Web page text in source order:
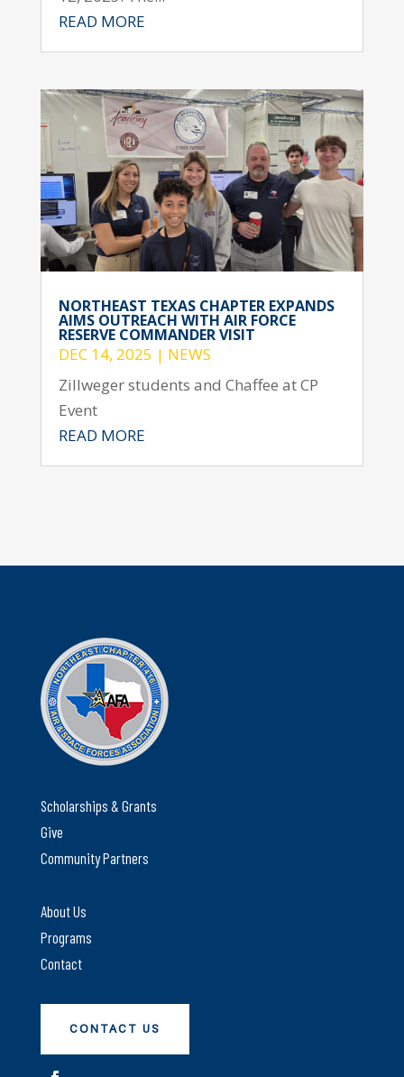
READ MORE
NORTHEAST TEXAS CHAPTER EXPANDS
AIMS OUTREACH WITH AIR FORCE
RESERVE COMMANDER VISIT
DEC 14, 2025 | NEWS
Zillweger students and Chaffee at CP
Event
READ MORE
Scholarships & Grants
Give
Community Partners
About Us
Programs
Contact
CONTACT US